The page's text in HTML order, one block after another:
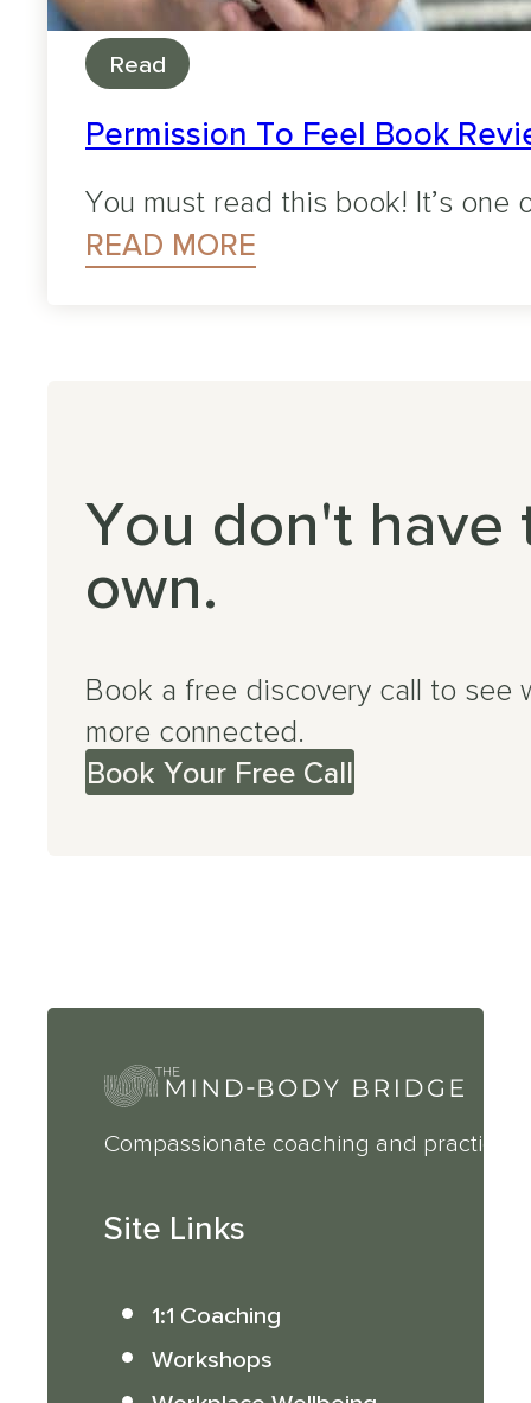
Read
Permission To Feel Book
You must read this book! It’s one
READ MORE
You don't
own.
Book a free discovery call to see
more connected.
Book Your Free Call
Compassionate coaching and practical
Site Links
1:1 Coaching
Workshops